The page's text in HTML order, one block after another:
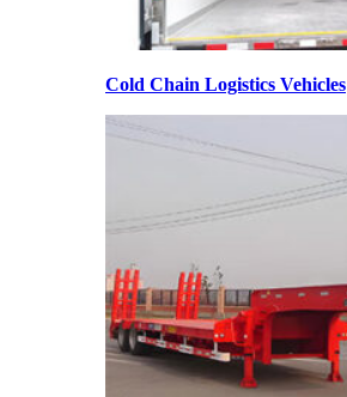
Cold Chain Logistics Vehicles